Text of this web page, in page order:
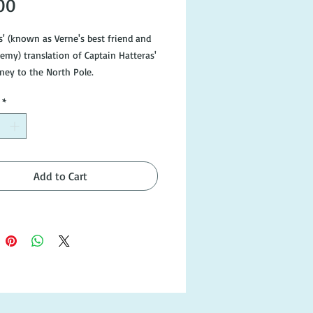
(known as Verne's best friend and
translation of Captain Hatteras'
to the North Pole.
London, Arco Publications 1961.
Hardcover. Page edges slightly
with corners of dustjacket slightly
edited by I.O. Evans, all with
illustrated jackets.
*
Add to Cart